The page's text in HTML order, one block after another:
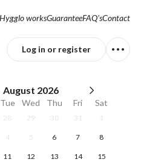
worksGuaranteeFAQ'sContact
Log in or register
August 2026
Tue Wed Thu Fri Sat
28 29 30 31 1
4 5 6 7 8
11 12 13 14 15